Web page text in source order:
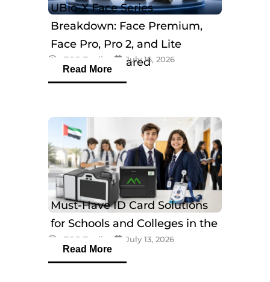
UBio-X Face Series
Breakdown: Face Premium,
Face Pro, Pro 2, and Lite
Models Compared
eTOP Trading July 16, 2026
Read More
Must-Have ID Card Solutions
for Schools and Colleges in the
UAEeTOP Trading July 13, 2026
Read More